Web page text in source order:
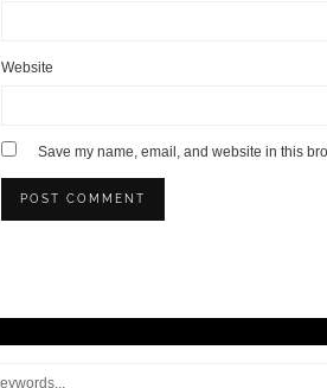
Website
Save my name, email, and website in this